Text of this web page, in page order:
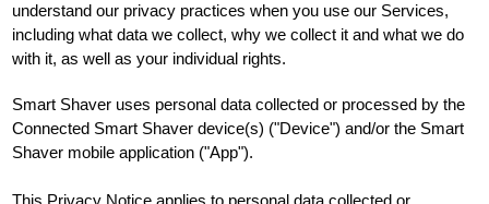
understand our privacy practices when you use our Services,
including what data we collect, why we collect it and what we do
with it, as well as your individual rights.
Smart Shaver uses personal data collected or processed by the
Connected Smart Shaver device(s) ("Device") and/or the Smart
Shaver mobile application ("App").
This Privacy Notice applies to personal data collected or